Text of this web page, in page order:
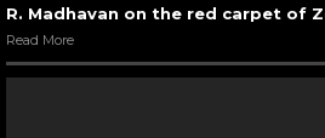
R. Madhavan on the red carpet of
Read More